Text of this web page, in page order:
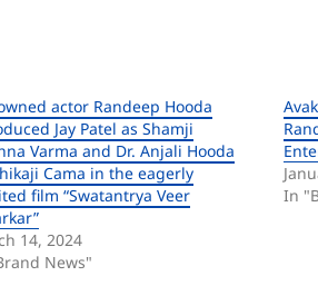
actor Randeep Hooda
Jay Patel as Shamji
Varma and Dr. Anjali Hooda
Cama in the eagerly
film “Swatantrya Veer
14, 2024
News"
In